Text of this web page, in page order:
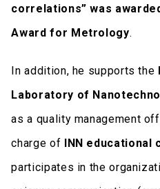
correlations” was
Award for Metrology.
In addition, he supports the
Laboratory of
as a quality management
charge of INN educational
participates in the